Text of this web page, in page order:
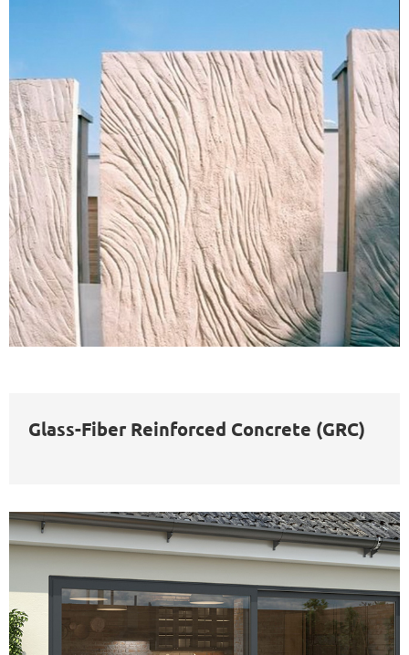
Glass-Fiber Reinforced Concrete (GRC)